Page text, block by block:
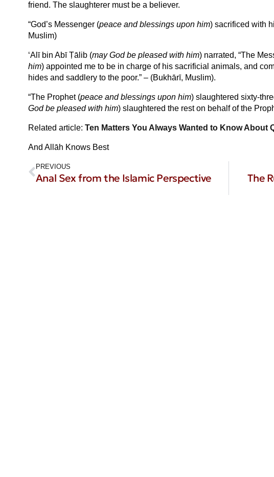
friend. The slaughterer must be a believer.
“God’s Messenger (peace and blessings upon him) sacrificed with
Muslim)
‘Alī bin Abī Ṭālib (may God be pleased with him) narrated, “The
him) appointed me to be in charge of his sacrificial animals, and
hides and saddlery to the poor.” – (Bukhārī, Muslim).
“The Prophet (peace and blessings upon him) slaughtered sixty-
God be pleased with him) slaughtered the rest on behalf of the
Related article: Ten Matters You Always Wanted to Know About
And Allāh Knows Best
PREVIOUS
Anal Sex from the Islamic Perspective
The